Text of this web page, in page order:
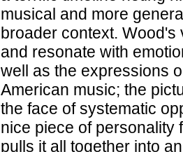
musical and more
broader context.
and resonate with
well as the expressions
American music; the
the face of systematic
nice piece of personality
pulls it all together into